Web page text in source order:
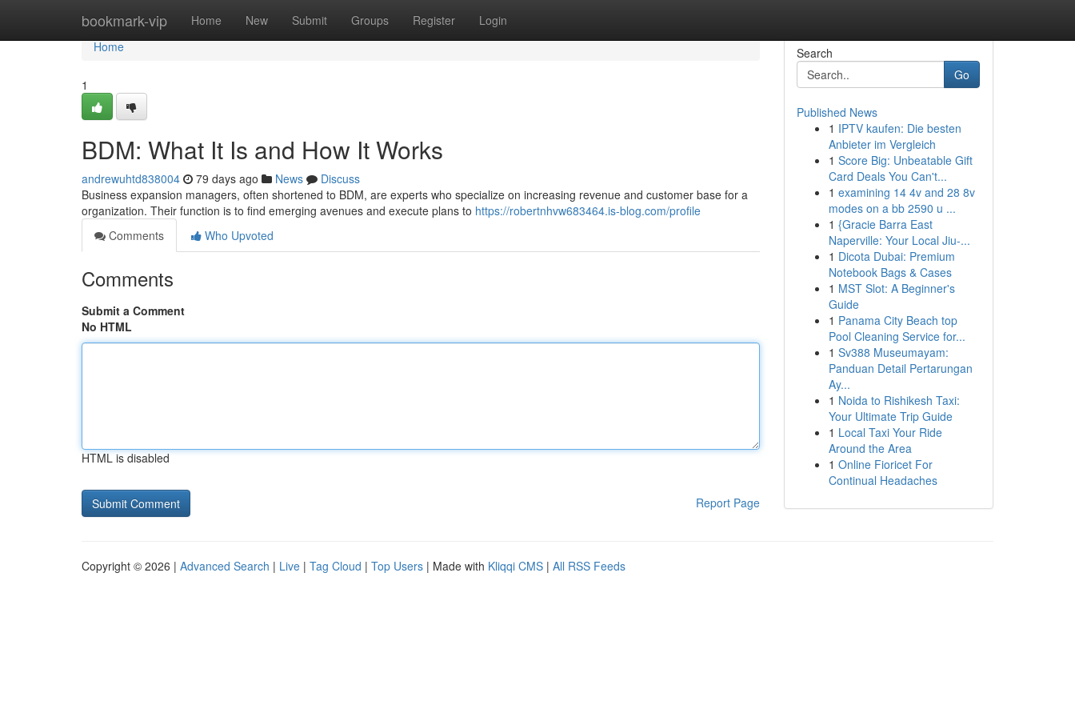
bookmark-vip Home New Submit Groups Register Login
Home
Home
1
BDM: What It Is and How It Works
andrewuhtd838004 79 days ago News
Discuss
Business expansion managers, often shortened to BDM, are experts who specialize on increasing revenue and customer base for a
organization. Their function is to find emerging avenues and execute plans to https://robertnhvw683464.is-blog.com/profile
Comments
Who Upvoted
Comments
Submit a Comment
No HTML
HTML is disabled
Report Page
Search
Go
Published News
1 IPTV kaufen: Die besten
Anbieter im Vergleich
1 Score Big: Unbeatable Gift
Card Deals You Can't...
1 examining 14 4v and 28 8v
modes on a bb 2590 u ...
1 {Gracie Barra East
Naperville: Your Local Jiu-...
1 Dicota Dubai: Premium
Notebook Bags & Cases
1 MST Slot: A Beginner's
Guide
1 Panama City Beach top
Pool Cleaning Service for...
1 Sv388 Museumayam:
Panduan Detail Pertarungan
Ay...
1 Noida to Rishikesh Taxi:
Your Ultimate Trip Guide
1 Local Taxi Your Ride
Around the Area
1 Online Fioricet For
Continual Headaches
Copyright © 2026 | Advanced Search | Live | Tag Cloud | Top Users | Made with Kliqqi CMS | All RSS Feeds